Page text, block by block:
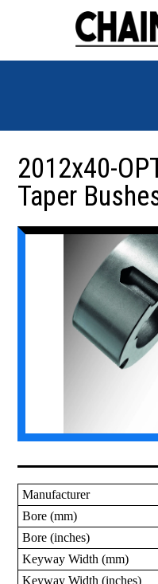
2012x40-
Taper
Manufacturer
Bore (mm)
Bore (inches)
Keyway Width (mm)
Keyway Width (inches)